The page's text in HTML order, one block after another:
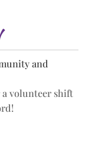
and
volunteer shift